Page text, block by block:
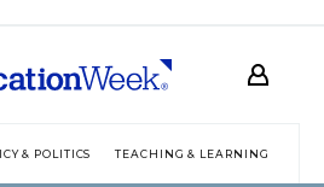
& POLITICS TEACHING & LEARNING